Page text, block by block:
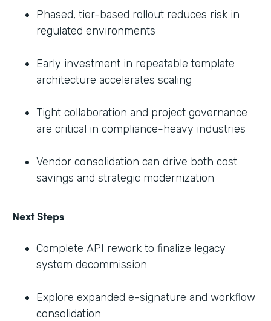
Phased, tier-based rollout reduces risk in
regulated environments
Early investment in repeatable template
architecture accelerates scaling
Tight collaboration and project governance
are critical in compliance-heavy industries
Vendor consolidation can drive both cost
savings and strategic modernization
Next Steps
Complete API rework to finalize legacy
system decommission
Explore expanded e-signature and workflow
consolidation